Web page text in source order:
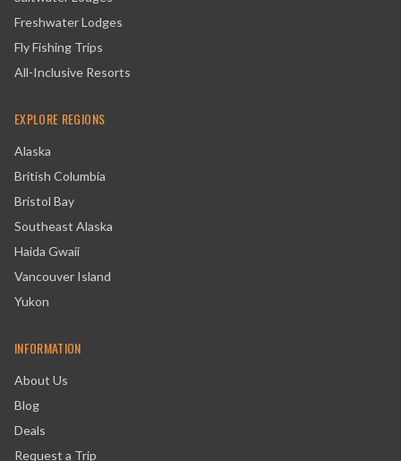
Freshwater Lodges
Fly Fishing Trips
All-Inclusive Resorts
EXPLORE REGIONS
Alaska
British Columbia
Bristol Bay
Southeast Alaska
Haida Gwaii
Vancouver Island
Yukon
INFORMATION
About Us
Blog
Deals
Request a Trip